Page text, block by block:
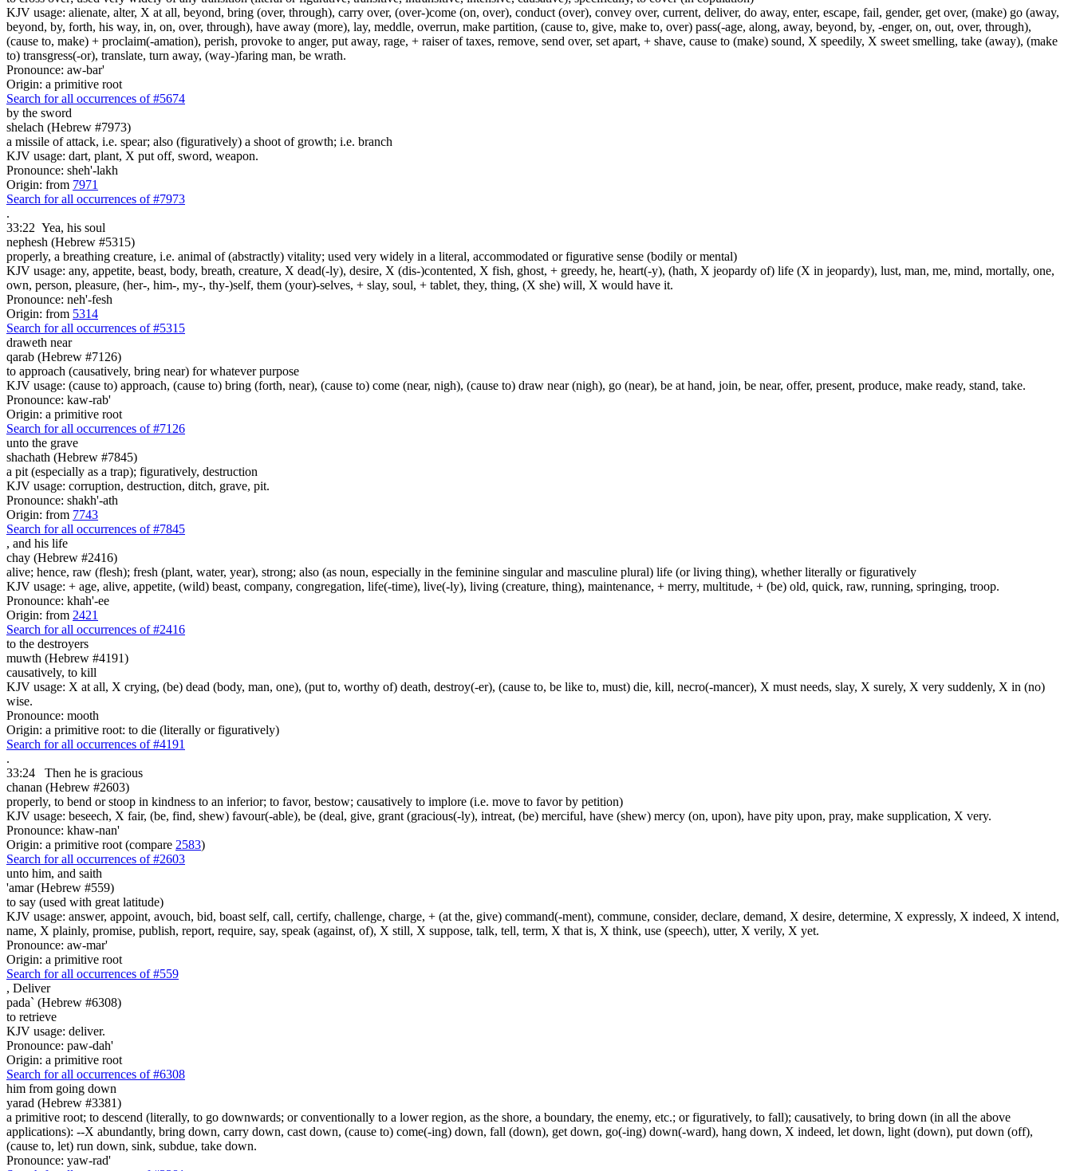
KJV usage: alienate, alter, X at all, beyond, bring (over, through), carry over, (over-)come (on, over), conduct (over), convey over, current, deliver, do away, enter, escape, fail, gender, get over, (make) go (away,
beyond, by, forth, his way, in, on, over, through), have away (more), lay, meddle, overrun, make partition, (cause to, give, make to, over) pass(-age, along, away, beyond, by, -enger, on, out, over, through),
(cause to, make) + proclaim(-amation), perish, provoke to anger, put away, rage, + raiser of taxes, remove, send over, set apart, + shave, cause to (make) sound, X speedily, X sweet smelling, take (away), (make
to) transgress(-or), translate, turn away, (way-)faring man, be wrath.
Pronounce: aw-bar'
Origin: a primitive root
Search for all occurrences of #5674
by the sword
shelach (Hebrew #7973)
a missile of attack, i.e. spear; also (figuratively) a shoot of growth; i.e. branch
KJV usage: dart, plant, X put off, sword, weapon.
Pronounce: sheh'-lakh
Origin: from 7971
Search for all occurrences of #7973
.
33:22 Yea, his soul
nephesh (Hebrew #5315)
properly, a breathing creature, i.e. animal of (abstractly) vitality; used very widely in a literal, accommodated or figurative sense (bodily or mental)
KJV usage: any, appetite, beast, body, breath, creature, X dead(-ly), desire, X (dis-)contented, X fish, ghost, + greedy, he, heart(-y), (hath, X jeopardy of) life (X in jeopardy), lust, man, me, mind, mortally, one,
own, person, pleasure, (her-, him-, my-, thy-)self, them (your)-selves, + slay, soul, + tablet, they, thing, (X she) will, X would have it.
Pronounce: neh'-fesh
Origin: from 5314
Search for all occurrences of #5315
draweth near
qarab (Hebrew #7126)
to approach (causatively, bring near) for whatever purpose
KJV usage: (cause to) approach, (cause to) bring (forth, near), (cause to) come (near, nigh), (cause to) draw near (nigh), go (near), be at hand, join, be near, offer, present, produce, make ready, stand, take.
Pronounce: kaw-rab'
Origin: a primitive root
Search for all occurrences of #7126
unto the grave
shachath (Hebrew #7845)
a pit (especially as a trap); figuratively, destruction
KJV usage: corruption, destruction, ditch, grave, pit.
Pronounce: shakh'-ath
Origin: from 7743
Search for all occurrences of #7845
, and his life
chay (Hebrew #2416)
alive; hence, raw (flesh); fresh (plant, water, year), strong; also (as noun, especially in the feminine singular and masculine plural) life (or living thing), whether literally or figuratively
KJV usage: + age, alive, appetite, (wild) beast, company, congregation, life(-time), live(-ly), living (creature, thing), maintenance, + merry, multitude, + (be) old, quick, raw, running, springing, troop.
Pronounce: khah'-ee
Origin: from 2421
Search for all occurrences of #2416
to the destroyers
muwth (Hebrew #4191)
causatively, to kill
KJV usage: X at all, X crying, (be) dead (body, man, one), (put to, worthy of) death, destroy(-er), (cause to, be like to, must) die, kill, necro(-mancer), X must needs, slay, X surely, X very suddenly, X in (no)
wise.
Pronounce: mooth
Origin: a primitive root: to die (literally or figuratively)
Search for all occurrences of #4191
.
33:24
Then he is gracious
chanan (Hebrew #2603)
properly, to bend or stoop in kindness to an inferior; to favor, bestow; causatively to implore (i.e. move to favor by petition)
KJV usage: beseech, X fair, (be, find, shew) favour(-able), be (deal, give, grant (gracious(-ly), intreat, (be) merciful, have (shew) mercy (on, upon), have pity upon, pray, make supplication, X very.
Pronounce: khaw-nan'
Origin: a primitive root (compare 2583)
Search for all occurrences of #2603
unto him, and saith
'amar (Hebrew #559)
to say (used with great latitude)
KJV usage: answer, appoint, avouch, bid, boast self, call, certify, challenge, charge, + (at the, give) command(-ment), commune, consider, declare, demand, X desire, determine, X expressly, X indeed, X intend,
name, X plainly, promise, publish, report, require, say, speak (against, of), X still, X suppose, talk, tell, term, X that is, X think, use (speech), utter, X verily, X yet.
Pronounce: aw-mar'
Origin: a primitive root
Search for all occurrences of #559
, Deliver
pada` (Hebrew #6308)
to retrieve
KJV usage: deliver.
Pronounce: paw-dah'
Origin: a primitive root
Search for all occurrences of #6308
him from going down
yarad (Hebrew #3381)
a primitive root; to descend (literally, to go downwards; or conventionally to a lower region, as the shore, a boundary, the enemy, etc.; or figuratively, to fall); causatively, to bring down (in all the above
applications): --X abundantly, bring down, carry down, cast down, (cause to) come(-ing) down, fall (down), get down, go(-ing) down(-ward), hang down, X indeed, let down, light (down), put down (off),
(cause to, let) run down, sink, subdue, take down.
Pronounce: yaw-rad'